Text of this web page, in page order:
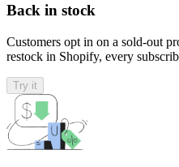
Back in stock
Customers opt in on a sold-out
restock in Shopify, every
Try it